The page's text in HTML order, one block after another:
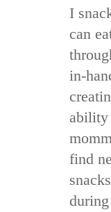
I
can
in-
ability
find